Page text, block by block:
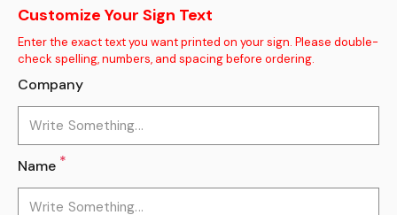
Customize Your Sign Text
Enter the exact text you want printed on your sign. Please double-
check spelling, numbers, and spacing before ordering.
Company
Name *